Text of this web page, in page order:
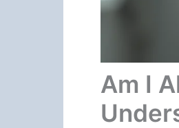
Am I